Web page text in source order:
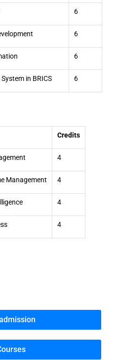
6
6
6
in BRICS 6
Credits
4
Management 4
4
4